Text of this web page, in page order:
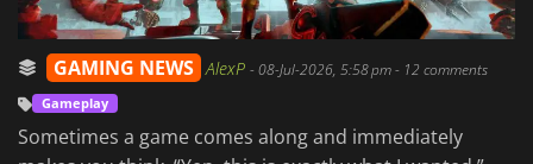
GAMING NEWS AlexP -08-Jul-2026, 5:58 pm- 12 comments
Gameplay
Sometimes a game comes along and immediately